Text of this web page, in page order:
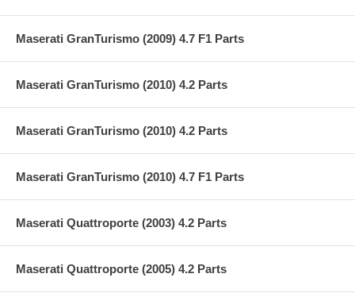
Maserati GranTurismo (2009) 4.7 F1 Parts
Maserati GranTurismo (2010) 4.2 Parts
Maserati GranTurismo (2010) 4.2 Parts
Maserati GranTurismo (2010) 4.7 F1 Parts
Maserati Quattroporte (2003) 4.2 Parts
Maserati Quattroporte (2005) 4.2 Parts